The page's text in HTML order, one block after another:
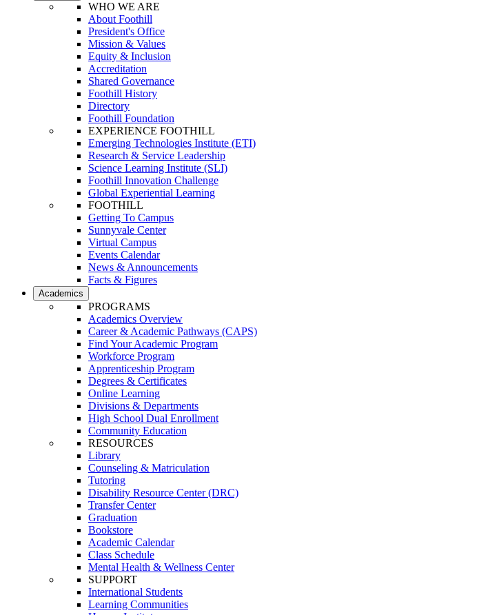
WHO WE ARE
About Foothill
President's Office
Mission & Values
Equity & Inclusion
Accreditation
Shared Governance
Foothill History
Directory
Foothill Foundation
EXPERIENCE FOOTHILL
Emerging Technologies Institute (ETI)
Research & Service Leadership
Science Learning Institute (SLI)
Foothill Innovation Challenge
Global Experiential Learning
FOOTHILL
Getting To Campus
Sunnyvale Center
Virtual Campus
Events Calendar
News & Announcements
Facts & Figures
Academics
PROGRAMS
Academics Overview
Career & Academic Pathways (CAPS)
Find Your Academic Program
Workforce Program
Apprenticeship Program
Degrees & Certificates
Online Learning
Divisions & Departments
High School Dual Enrollment
Community Education
RESOURCES
Library
Counseling & Matriculation
Tutoring
Disability Resource Center (DRC)
Transfer Center
Graduation
Bookstore
Academic Calendar
Class Schedule
Mental Health & Wellness Center
SUPPORT
International Students
Learning Communities